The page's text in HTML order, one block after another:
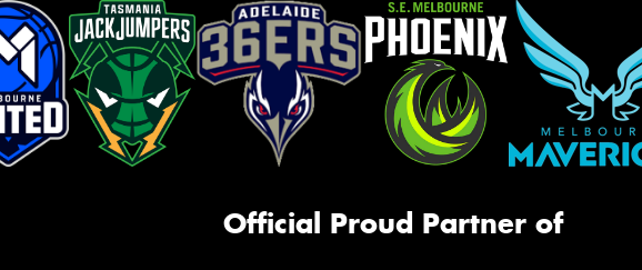
Official Proud Partner of